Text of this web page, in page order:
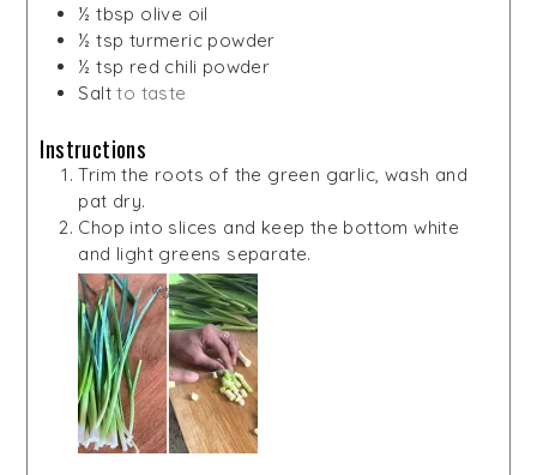
½ tbsp olive oil
½ tsp turmeric powder
½ tsp red chili powder
Salt to taste
Instructions
Trim the roots of the green garlic, wash and
pat dry.
Chop into slices and keep the bottom white
and light greens separate.